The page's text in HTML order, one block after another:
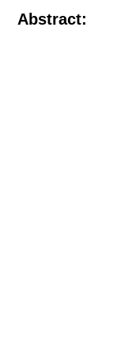
Abstract: